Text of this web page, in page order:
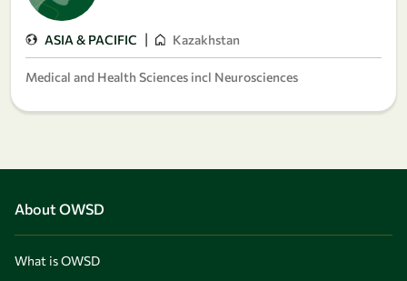
ASIA & PACIFIC | Kazakhstan
Medical and Health Sciences incl Neurosciences
About OWSD
What is OWSD